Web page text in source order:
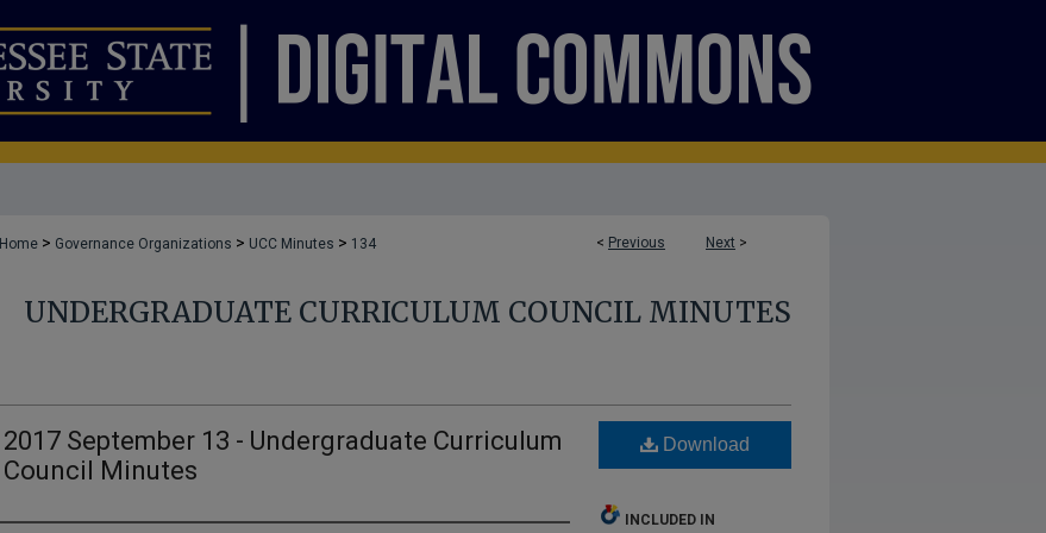
< Previous Next >
Home > Governance Organizations > UCC Minutes > 134
UNDERGRADUATE CURRICULUM COUNCIL MINUTES
2017 September 13 - Undergraduate Curriculum
Council Minutes
Download
INCLUDED IN